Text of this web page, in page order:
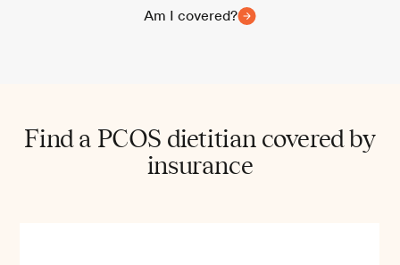
Am I covered?
Find a PCOS dietitian covered by
insurance